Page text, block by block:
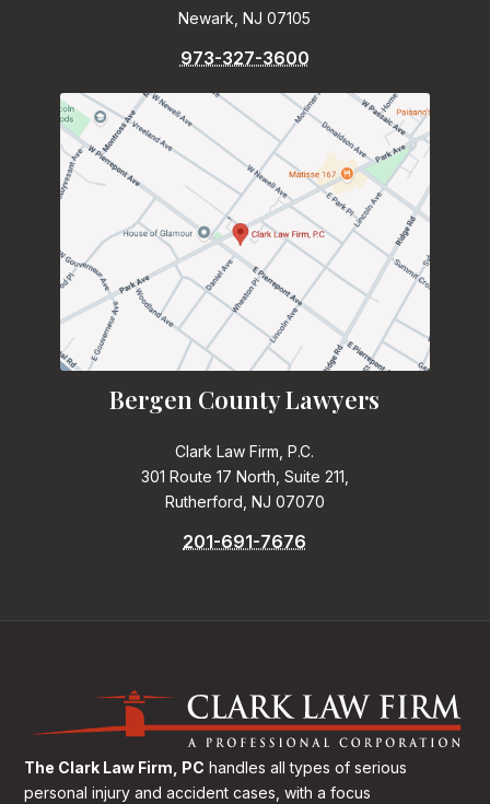
Newark, NJ 07105
973-327-3600
Bergen County Lawyers
Clark Law Firm, P.C.
301 Route 17 North, Suite 211,
Rutherford, NJ 07070
201-691-7676
The Clark Law Firm, PC handles all types of serious
personal injury and accident cases, with a focus